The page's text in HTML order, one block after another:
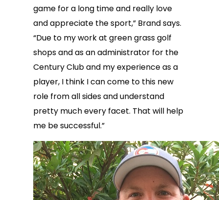
game for a long time and really love
and appreciate the sport,” Brand says.
“Due to my work at green grass golf
shops and as an administrator for the
Century Club and my experience as a
player, I think I can come to this new
role from all sides and understand
pretty much every facet. That will help
me be successful.”